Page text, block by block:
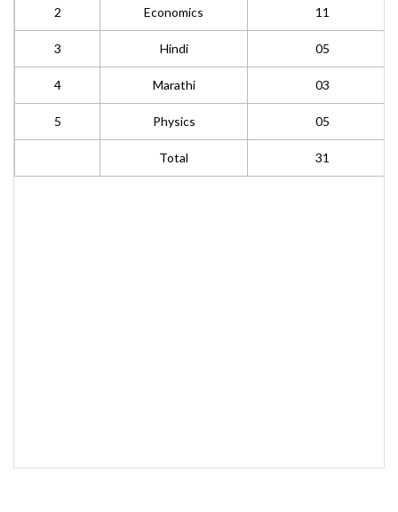
2 Economics 11
3 Hindi 05
4 Marathi 03
5 Physics 05
Total 31